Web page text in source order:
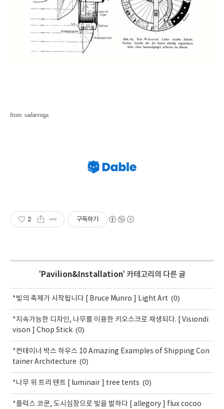
from sadarvuga
2 구독하기
' Pavilion&Installation' 카테고리의 다른 글
*빛의 축제가 시작됩니다 [ Bruce Munro ] Light Art (0)
*지속가능한 디자인, 나무를 이용한 키오스크로 재생되다. [ Visiondi
vison ] Chop Stick (0)
*컨테이너 박스 하우스 10 Amazing Examples of Shipping Con
tainer Architecture (0)
*나무 위 트리 텐트 [ luminair ] tree tents (0)
*플럭스 코쿤, 도시심장으로 빛을 발하다 [ allegory ] flux cocoo